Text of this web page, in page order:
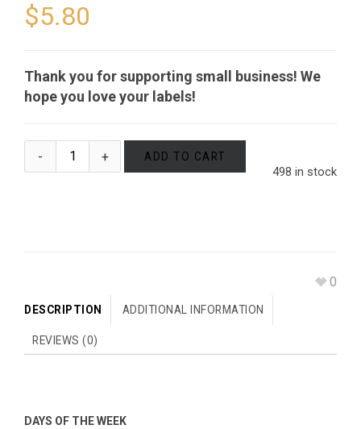
$5.80
Thank you for supporting small business! We
hope you love your labels!
498 in stock
ADD TO CART
0
DESCRIPTION ADDITIONAL INFORMATION
REVIEWS (0)
DAYS OF THE WEEK